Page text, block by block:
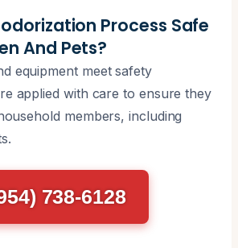
Process Safe
And Pets?
equipment meet safety
applied with care to ensure they
members, including
738-6128